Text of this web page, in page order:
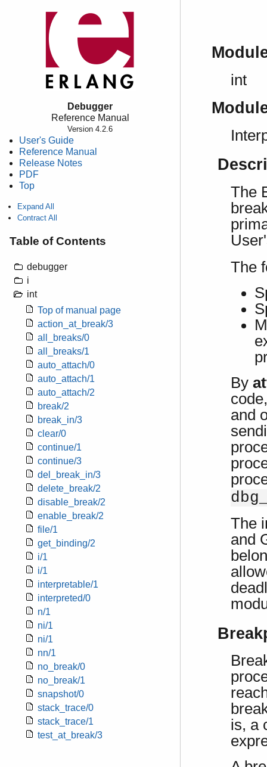
Debugger
Reference Manual
Version 4.2.6
User's Guide
Reference Manual
Release Notes
PDF
Top
Expand All
Contract All
Table of Contents
debugger
i
int
Top of manual page
action_at_break/3
all_breaks/0
all_breaks/1
auto_attach/0
auto_attach/1
auto_attach/2
break/2
break_in/3
clear/0
continue/1
continue/3
del_break_in/3
delete_break/2
disable_break/2
enable_break/2
file/1
get_binding/2
i/1
i/1
interpretable/1
interpreted/0
n/1
ni/1
ni/1
nn/1
no_break/0
no_break/1
snapshot/0
stack_trace/0
stack_trace/1
test_at_break/3
int
The
The
By
and
The
and
is, a